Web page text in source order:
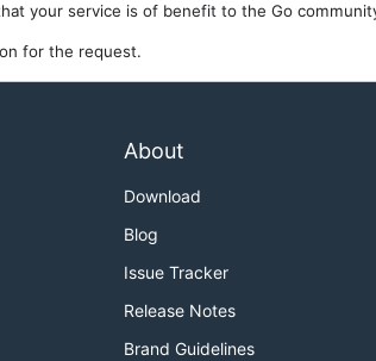
your service is of benefit to the Go
for the request.
About
Download
Blog
Issue Tracker
Release Notes
Brand Guidelines